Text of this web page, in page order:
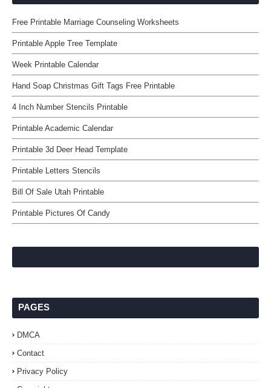
Free Printable Marriage Counseling Worksheets
Printable Apple Tree Template
Week Printable Calendar
Hand Soap Christmas Gift Tags Free Printable
4 Inch Number Stencils Printable
Printable Academic Calendar
Printable 3d Deer Head Template
Printable Letters Stencils
Bill Of Sale Utah Printable
Printable Pictures Of Candy
PAGES
DMCA
Contact
Privacy Policy